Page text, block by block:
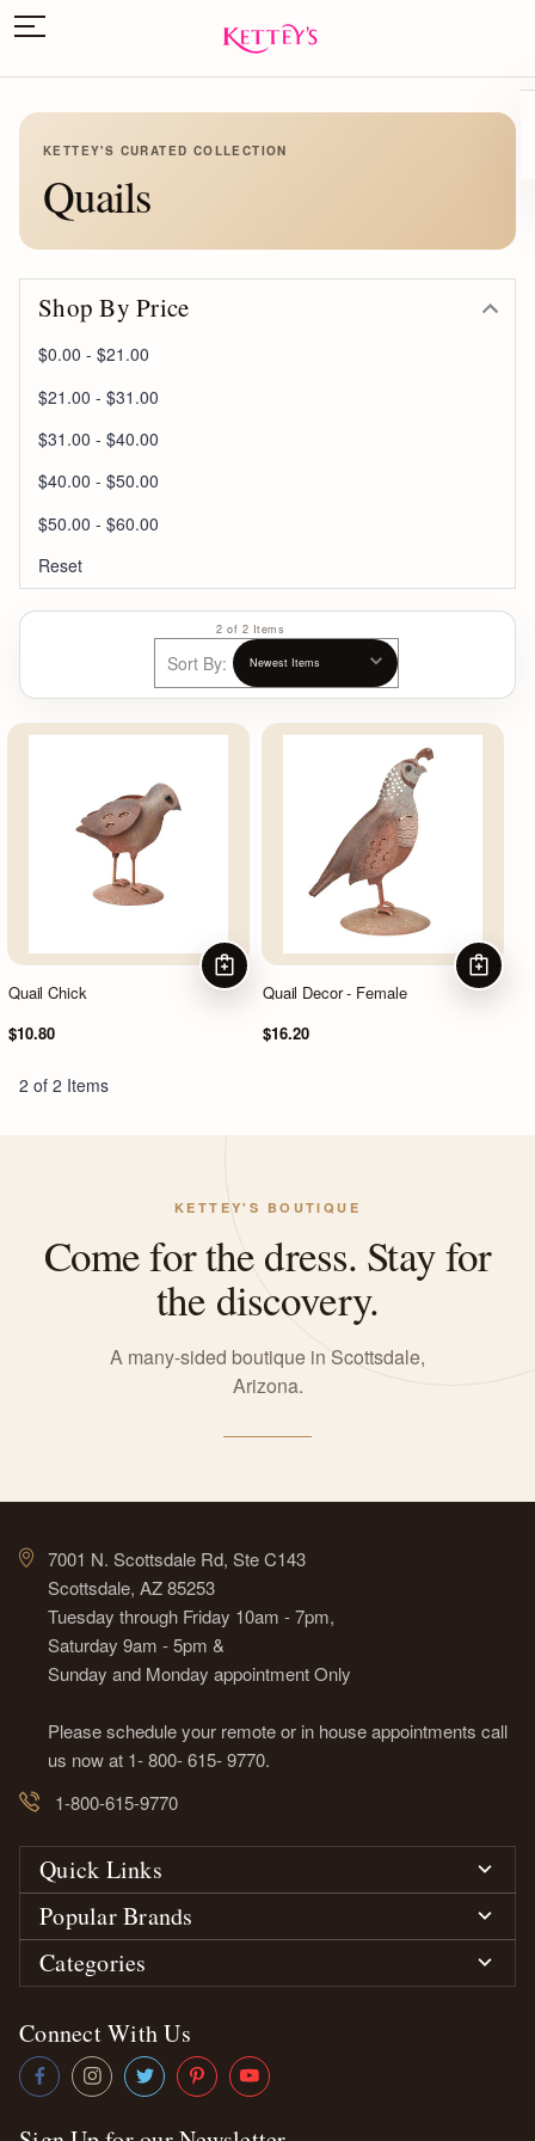
KETTEY'S CURATED COLLECTION
Quails
Shop By Price
$0.00 - $21.00
$21.00 - $31.00
$31.00 - $40.00
$40.00 - $50.00
$50.00 - $60.00
Reset
2 of 2 Items
Sort By:
Quail Chick
$10.80
ADD TO CART
Quail Decor - Female
$16.20
ADD TO
2 of 2 Items
KETTEY'S BOUTIQUE
Come for the dress. Stay for
the discovery.
A many-sided boutique in Scottsdale,
Arizona.
7001 N. Scottsdale Rd, Ste C143
Scottsdale, AZ 85253
Tuesday through Friday 10am - 7pm,
Saturday 9am - 5pm &
Sunday and Monday appointment Only
Please schedule your remote or in house appointments call
us now at 1- 800- 615- 9770.
1-800-615-9770
Quick Links
Popular Brands
Categories
Connect With Us